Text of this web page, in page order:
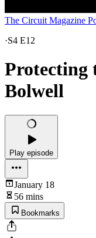
The Circuit Magazine
·S4 E12
Protecting
Bolwell
Play episode
January 18
56 mins
Bookmarks